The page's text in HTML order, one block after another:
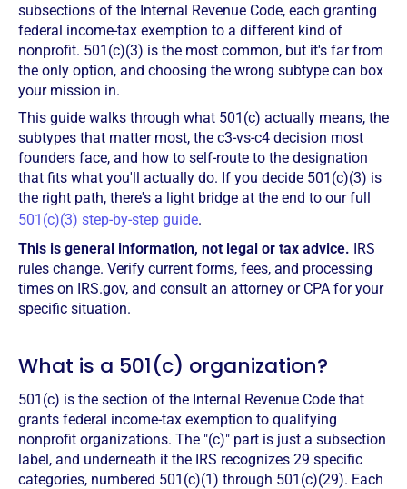
subsections of the Internal Revenue Code, each granting
federal income-tax exemption to a different kind of
nonprofit. 501(c)(3) is the most common, but it's far from
the only option, and choosing the wrong subtype can box
your mission in.
This guide walks through what 501(c) actually means, the
subtypes that matter most, the c3-vs-c4 decision most
founders face, and how to self-route to the designation
that fits what you'll actually do. If you decide 501(c)(3) is
the right path, there's a light bridge at the end to our full
501(c)(3) step-by-step guide.
This is general information, not legal or tax advice. IRS
rules change. Verify current forms, fees, and processing
times on IRS.gov, and consult an attorney or CPA for your
specific situation.
What is a 501(c) organization?
501(c) is the section of the Internal Revenue Code that
grants federal income-tax exemption to qualifying
nonprofit organizations. The "(c)" part is just a subsection
label, and underneath it the IRS recognizes 29 specific
categories, numbered 501(c)(1) through 501(c)(29). Each